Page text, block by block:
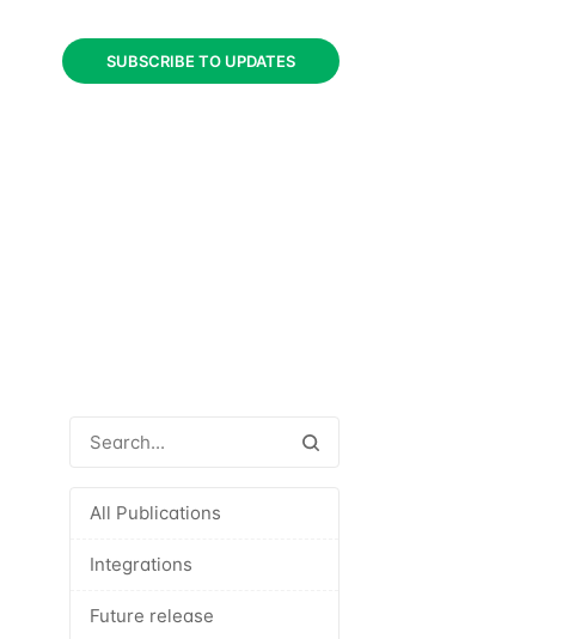
SUBSCRIBE TO UPDATES
All Publications
Integrations
Future release